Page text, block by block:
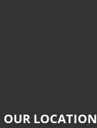
OUR LOCATION